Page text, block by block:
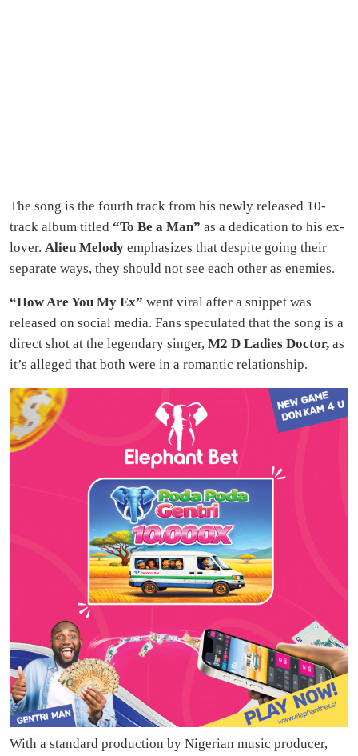
The song is the fourth track from his newly released 10-
track album titled “To Be a Man” as a dedication to his ex-
lover. Alieu Melody emphasizes that despite going their
separate ways, they should not see each other as enemies.
“How Are You My Ex” went viral after a snippet was
released on social media. Fans speculated that the song is a
direct shot at the legendary singer, M2 D Ladies Doctor, as
it’s alleged that both were in a romantic relationship.
With a standard production by Nigerian music producer,